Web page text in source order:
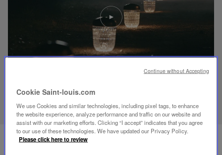
DISCOVER OUR KNOW-HOW
Play
video
Youtube
video,
Folia
mini
portable
Cookie Saint-louis.com
We use Cookies and similar technologies, including pixel tags, to enhance
the website experience, analyze performance and traffic on our website and
assist with our marketing efforts. Clicking “I accept” indicates that you agree
to our use of these technologies. We have updated our Privacy Policy.
Please click here to review
Continue without Accepting